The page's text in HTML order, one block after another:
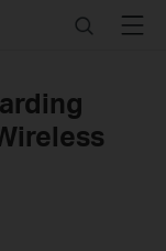
SearchMenu